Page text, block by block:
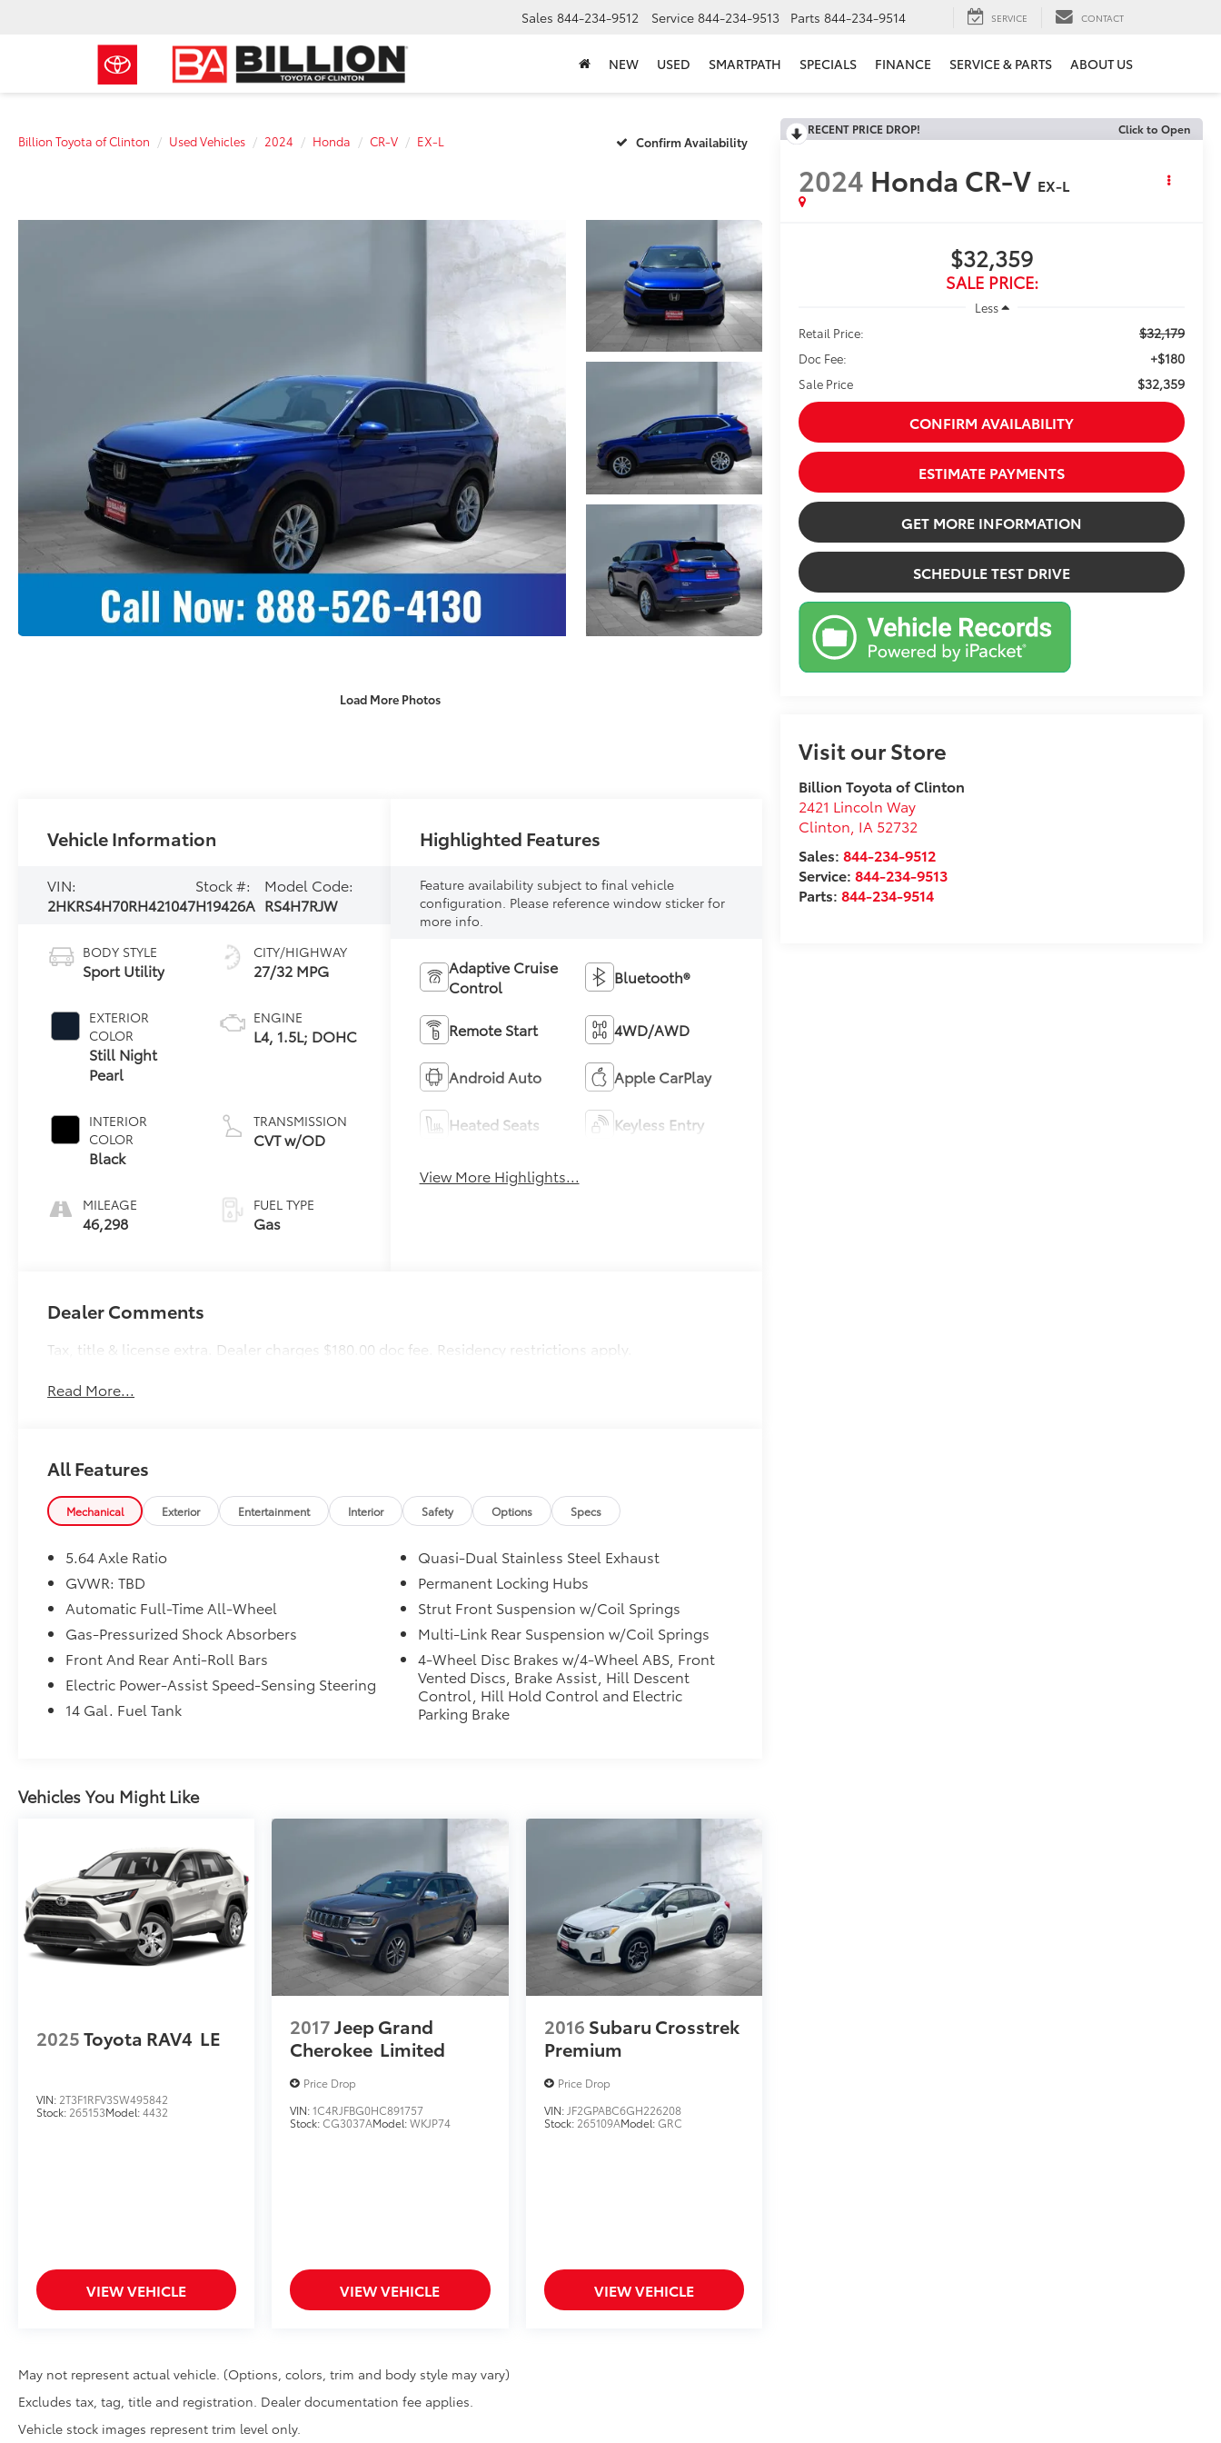
Sales 844-234-9512 Service 844-234-9513 Parts 844-234-9514 SERVICE CONTACT
NEW USED SMARTPATH SPECIALS FINANCE SERVICE & PARTS ABOUT US
Billion Toyota of Clinton Used Vehicles 2024 Honda CR-V EX-L Confirm Availability
Load More Photos
RECENT PRICE DROP! Click to Open
2024 Honda CR-V EX-L
$32,359
SALE PRICE:
Less
Retail Price:
$32,179
Doc Fee: +$180
Sale Price $32,359
CONFIRM AVAILABILITY
ESTIMATE PAYMENTS
GET MORE INFORMATION
SCHEDULE TEST DRIVE
Visit our Store
Billion Toyota of Clinton
2421 Lincoln Way
Clinton IA 52732
Sales:844-234-9512
Service:844-234-9513
Parts:844-234-9514
Vehicle Information
VIN:
2HKRS4H70RH421047
Stock #:
H19426A
Model Code:
RS4H7RJW
BODY STYLE
Sport Utility
EXTERIOR
COLOR
Still Night
Pearl
INTERIOR
COLOR
Black
MILEAGE
46,298
CITY/HIGHWAY
27/32 MPG
ENGINE
L4, 1.5L; DOHC
TRANSMISSION
CVT w/OD
FUEL TYPE
Gas
Highlighted Features
Feature availability subject to final vehicle
configuration. Please reference window sticker for
more info.
Adaptive Cruise
Control
Bluetooth®
Remote Start 4WD/AWD
Android Auto Apple CarPlay
Heated Seats Keyless Entry
View More Highlights...
Dealer Comments
Tax, title & license extra. Dealer charges $180.00 doc fee. Residency restrictions apply.
Read More...
All Features
Mechanical Exterior Entertainment Interior Safety Options Specs
5.64 Axle Ratio
GVWR: TBD
Automatic Full-Time All-Wheel
Gas-Pressurized Shock Absorbers
Front And Rear Anti-Roll Bars
Electric Power-Assist Speed-Sensing Steering
14 Gal. Fuel Tank
Quasi-Dual Stainless Steel Exhaust
Permanent Locking Hubs
Strut Front Suspension w/Coil Springs
Multi-Link Rear Suspension w/Coil Springs
4-Wheel Disc Brakes w/4-Wheel ABS, Front
Vented Discs, Brake Assist, Hill Descent
Control, Hill Hold Control and Electric
Parking Brake
Vehicles You Might Like
2025Toyota RAV4 LE
VIN: 2T3F1RFV3SW495842
Stock: 265153Model:4432
VIEW VEHICLE
2017Jeep Grand
Cherokee Limited
Price Drop
VIN:1C4RJFBG0HC891757
Stock:CG3037AModel:WKJP74
VIEW VEHICLE
2016 Subaru Crosstrek
Premium
Price Drop
VIN: JF2GPABC6GH226208
Stock: 265109AModel:GRC
VIEW VEHICLE
May not represent actual vehicle. (Options, colors, trim and body style may vary)
Excludes tax, tag, title and registration. Dealer documentation fee applies.
Vehicle stock images represent trim level only.